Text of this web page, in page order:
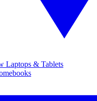
Laptops & Tablets